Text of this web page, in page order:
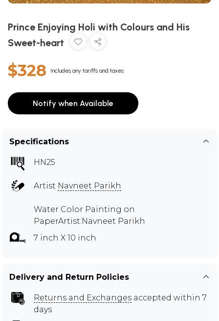
Prince Enjoying Holi with Colours and His
Sweet-heart
$328 Includes any tariffs and taxes
Notify when Available
Specifications
HN25
Artist Navneet Parikh
Water Color Painting on
PaperArtist:Navneet Parikh
7 inch X 10 inch
Delivery and Return Policies
Returns and Exchanges accepted within 7
days